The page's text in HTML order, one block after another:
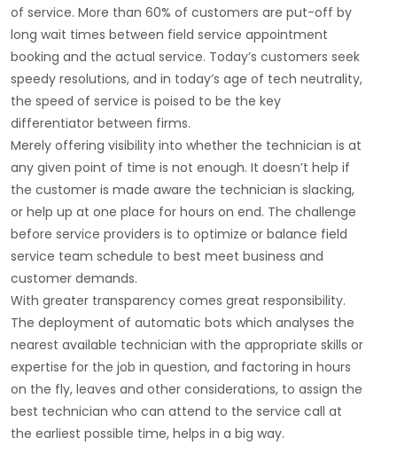
of service. More than 60% of customers are put-off by
long wait times between field service appointment
booking and the actual service. Today’s customers seek
speedy resolutions, and in today’s age of tech neutrality,
the speed of service is poised to be the key
differentiator between firms.
Merely offering visibility into whether the technician is at
any given point of time is not enough. It doesn’t help if
the customer is made aware the technician is slacking,
or help up at one place for hours on end. The challenge
before service providers is to optimize or balance field
service team schedule to best meet business and
customer demands.
With greater transparency comes great responsibility.
The deployment of automatic bots which analyses the
nearest available technician with the appropriate skills or
expertise for the job in question, and factoring in hours
on the fly, leaves and other considerations, to assign the
best technician who can attend to the service call at
the earliest possible time, helps in a big way.